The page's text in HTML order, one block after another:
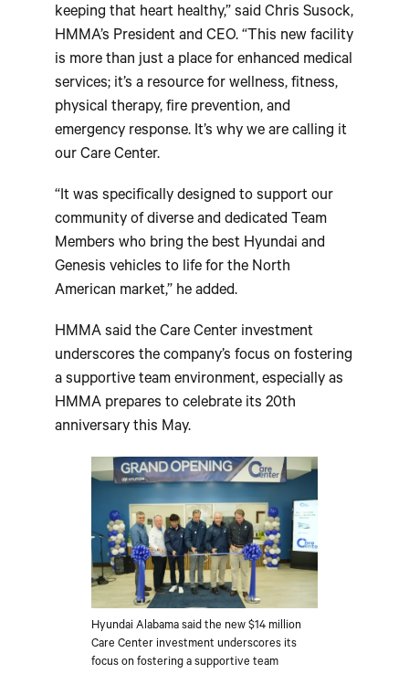
keeping that heart healthy,” said Chris Susock,
HMMA’s President and CEO. “This new facility
is more than just a place for enhanced medical
services; it’s a resource for wellness, fitness,
physical therapy, fire prevention, and
emergency response. It’s why we are calling it
our Care Center.
“It was specifically designed to support our
community of diverse and dedicated Team
Members who bring the best Hyundai and
Genesis vehicles to life for the North
American market,” he added.
HMMA said the Care Center investment
underscores the company’s focus on fostering
a supportive team environment, especially as
HMMA prepares to celebrate its 20th
anniversary this May.
Hyundai Alabama said the new $14 million
Care Center investment underscores its
focus on fostering a supportive team